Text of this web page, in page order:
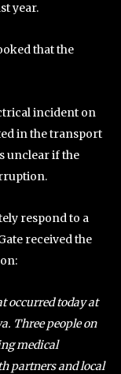
year.
that the
incident on
in the transport
unclear if the
respond to a
received the
occurred today at
Three people on
medical
partners and local